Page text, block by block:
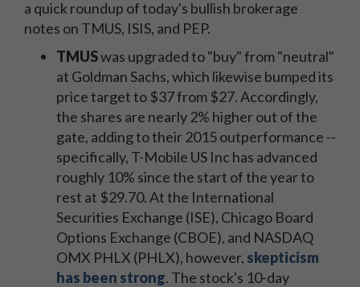
a quick roundup of today's bullish brokerage
notes on TMUS, ISIS, and PEP.
TMUSwas upgraded to "buy" from "neutral"
at Goldman Sachs, which likewise bumped its
price target to $37 from $27. Accordingly,
the shares are nearly 2% higher out of the
gate, adding to their 2015 outperformance --
specifically, T-Mobile US Inc has advanced
roughly 10% since the start of the year to
rest at $29.70. At the International
Securities Exchange (ISE), Chicago Board
Options Exchange (CBOE), and NASDAQ
OMX PHLX (PHLX), however, skepticism
has been strong. The stock's 10-day